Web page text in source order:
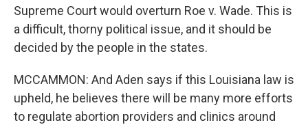
Supreme Court would overturn Roe v. Wade. This is
a difficult, thorny political issue, and it should be
decided by the people in the states.
MCCAMMON: And Aden says if this Louisiana law is
upheld, he believes there will be many more efforts
to regulate abortion providers and clinics around